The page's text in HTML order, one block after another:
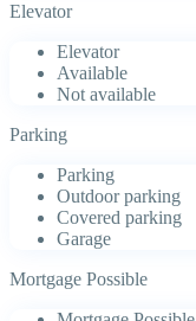
Elevator
Elevator
Available
Not available
Parking
Parking
Outdoor parking
Covered parking
Garage
Mortgage Possible